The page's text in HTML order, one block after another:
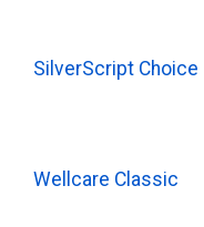
SilverScript Choice
Wellcare Classic